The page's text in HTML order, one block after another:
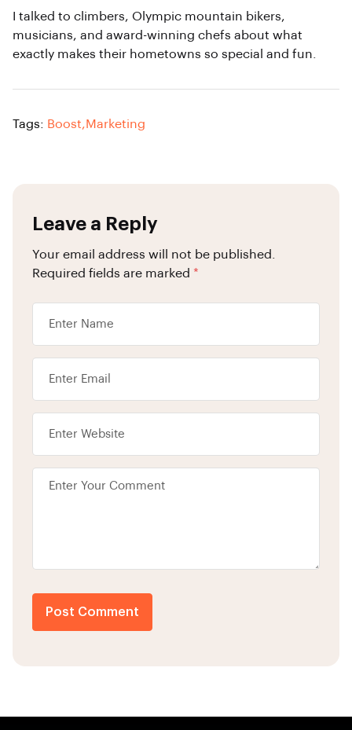
I talked to climbers, Olympic mountain bikers,
musicians, and award-winning chefs about what
exactly makes their hometowns so special and fun.
Tags: Boost,Marketing
Leave a Reply
Your email address will not be published.
Required fields are marked *
Post Comment